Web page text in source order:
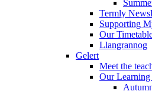
Termly
Supporting
Our
Llangrannog
Gelert
Meet the
Our Learning